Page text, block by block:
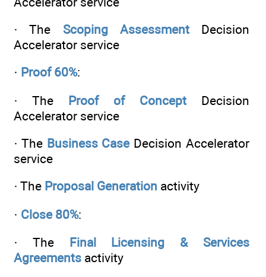
· The Scoping AssessmentDecision
Accelerator service
· Proof 60%:
· The Proof of Concept Decision
Accelerator service
· The Business CaseDecision Accelerator
service
· The Proposal Generation activity
· Close 80%:
· The Final Licensing & Services
Agreements activity